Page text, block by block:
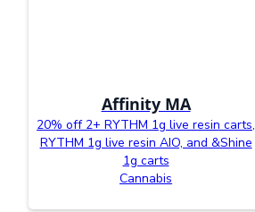
Affinity MA
20% off 2+ RYTHM 1g live resin carts,
RYTHM 1g live resin AIO, and &Shine
1g carts
Cannabis